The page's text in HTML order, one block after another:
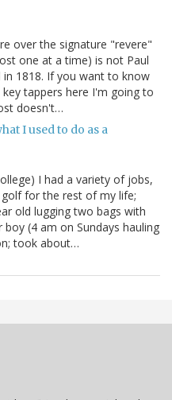
over the signature "revere"
one at a time) is not Paul
in 1818. If you want to know
tappers here I'm going to
doesn't…
I used to do as a
I had a variety of jobs,
for the rest of my life;
old lugging two bags with
(4 am on Sundays hauling
took about…